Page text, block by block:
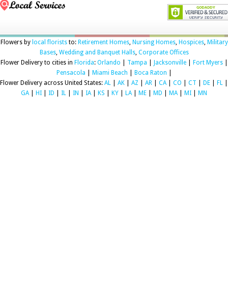
Flowers by local floriststo: Retirement Homes, Nursing Homes, Hospices, Military
Bases, Wedding and Banquet Halls, Corporate Offices
Flower Delivery to cities in Florida: Orlando Tampa Jacksonville| Fort Myers|
Pensacola
Miami Beach Boca Raton
Flower Delivery across United States: AL AK AZ AR CA| CO CT DE FL
GA| HI ID IL IN IA| KS KY LA| ME MD MA| MI MN